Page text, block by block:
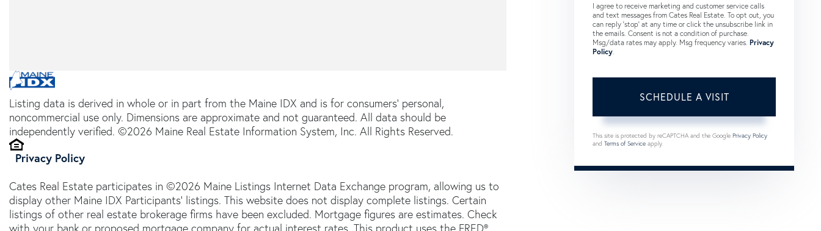
Listing data is derived in whole or in part from the Maine IDX and is for consumers' personal,
noncommercial use only. Dimensions are approximate and not guaranteed. All data should be
independently verified. ©2026 Maine Real Estate Information System, Inc. All Rights Reserved.
Privacy Policy
Cates Real Estate participates in ©2026 Maine Listings Internet Data Exchange program, allowing us to
display other Maine IDX Participants' listings. This website does not display complete listings. Certain
listings of other real estate brokerage firms have been excluded. Mortgage figures are estimates. Check
I agree to receive marketing and customer service calls
and text messages from Cates Real Estate. To opt out, you
can reply 'stop' at any time or click the unsubscribe link in
the emails. Consent is not a condition of purchase.
Msg/data rates may apply. Msg frequency varies. Privacy
Policy
This site is protected by reCAPTCHA and the Google Privacy Policy
and Terms of Service apply.